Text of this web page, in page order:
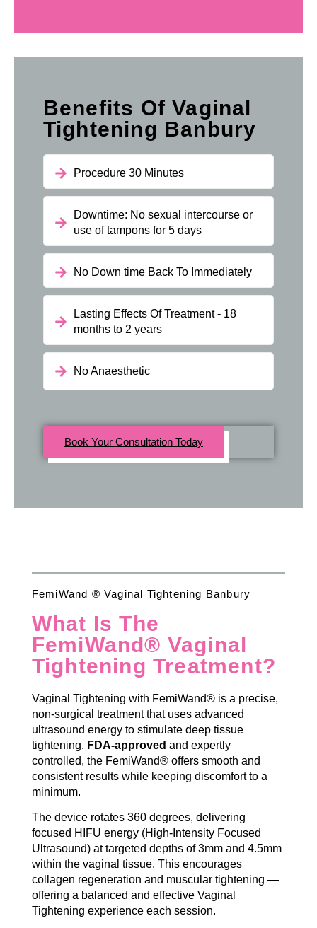
Benefits Of Vaginal
Tightening Banbury
Procedure 30 Minutes
Downtime: No sexual intercourse or
use of tampons for 5 days
No Down time Back To Immediately
Lasting Effects Of Treatment - 18
months to 2 years
No Anaesthetic
Book Your Consultation Today
FemiWand ® Vaginal Tightening Banbury
What Is The
FemiWand® Vaginal
Tightening Treatment?
Vaginal Tightening with FemiWand® is a precise,
non-surgical treatment that uses advanced
ultrasound energy to stimulate deep tissue
tightening. FDA-approved and expertly
controlled, the FemiWand® offers smooth and
consistent results while keeping discomfort to a
minimum.
The device rotates 360 degrees, delivering
focused HIFU energy (High-Intensity Focused
Ultrasound) at targeted depths of 3mm and 4.5mm
within the vaginal tissue. This encourages
collagen regeneration and muscular tightening —
offering a balanced and effective Vaginal
Tightening experience each session.